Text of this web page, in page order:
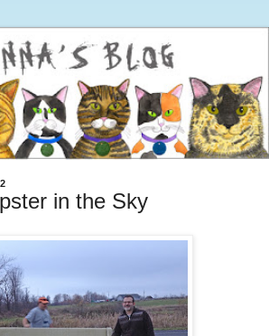
in the Sky